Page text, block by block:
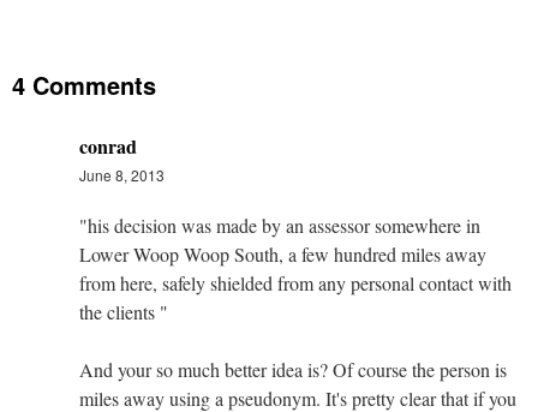
4 Comments
conrad
June 8, 2013
"his decision was made by an assessor somewhere in
Lower Woop Woop South, a few hundred miles away
from here, safely shielded from any personal contact with
the clients "
And your so much better idea is? Of course the person is
miles away using a pseudonym. It's pretty clear that if you